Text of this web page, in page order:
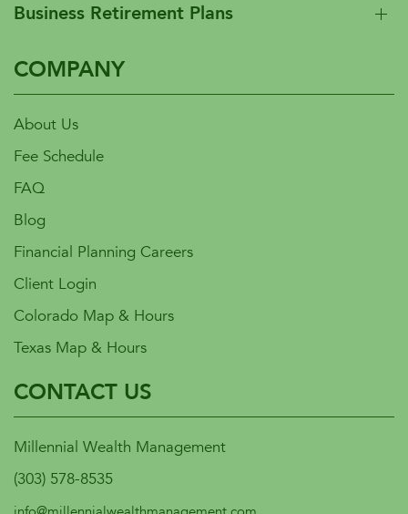
Business Retirement Plans
COMPANY
About Us
Fee Schedule
FAQ
Blog
Financial Planning Careers
Client Login
Colorado Map & Hours
Texas Map & Hours
CONTACT US
Millennial Wealth Management
(303) 578-8535